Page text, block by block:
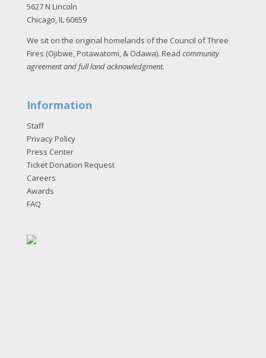
5627 N Lincoln
Chicago, IL 60659
We sit on the original homelands of the Council of Three
Fires (Ojibwe, Potawatomi, & Odawa). Read community
agreement and full land acknowledgment.
Information
Staff
Privacy Policy
Press Center
Ticket Donation Request
Careers
Awards
FAQ